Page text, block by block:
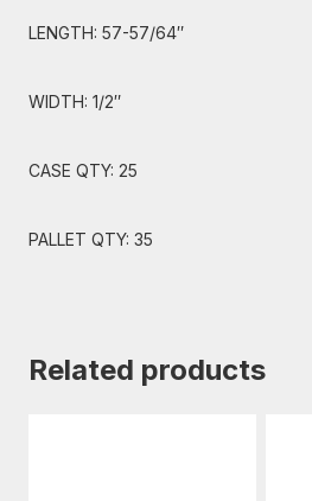
LENGTH: 57-57/64″
WIDTH: 1/2″
CASE QTY: 25
PALLET QTY: 35
Related products